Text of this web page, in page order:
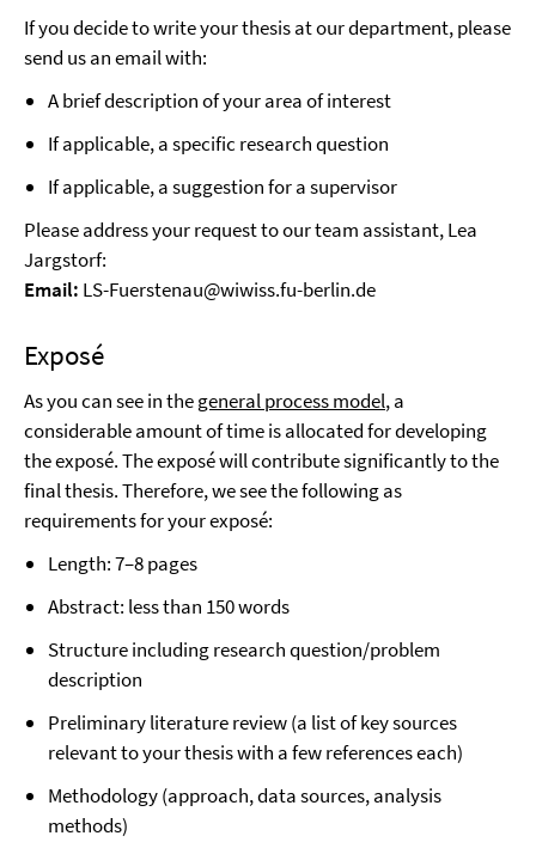
If you decide to write your thesis at our department, please
send us an email with:
A brief description of your area of interest
If applicable, a specific research question
If applicable, a suggestion for a supervisor
Please address your request to our team assistant, Lea
Jargstorf:
Email: LS-Fuerstenau@wiwiss.fu-berlin.de
Exposé
As you can see in thegeneral process model, a
considerable amount of time is allocated for developing
the exposé. The exposé will contribute significantly to the
final thesis. Therefore, we see the following as
requirements for your exposé:
Length: 7–8 pages
Abstract: less than 150 words
Structure including research question/problem
description
Preliminary literature review (a list of key sources
relevant to your thesis with a few references each)
Methodology (approach, data sources, analysis
methods)